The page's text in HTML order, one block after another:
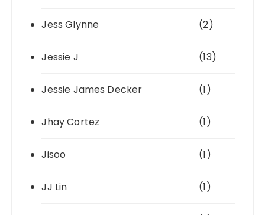
Jess Glynne (2)
Jessie J (13)
Jessie James Decker (1)
Jhay Cortez (1)
Jisoo (1)
JJ Lin (1)